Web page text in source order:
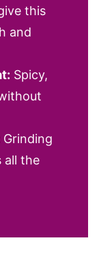
this
and
Spicy,
Grinding
all the